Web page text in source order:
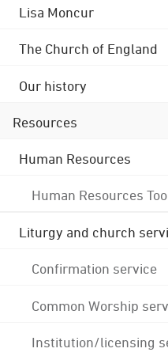
Lisa Moncur
The Church of England
Our history
Resources
Human Resources
Human Resources
Liturgy and church
Confirmation service
Common Worship
Institution/licensing